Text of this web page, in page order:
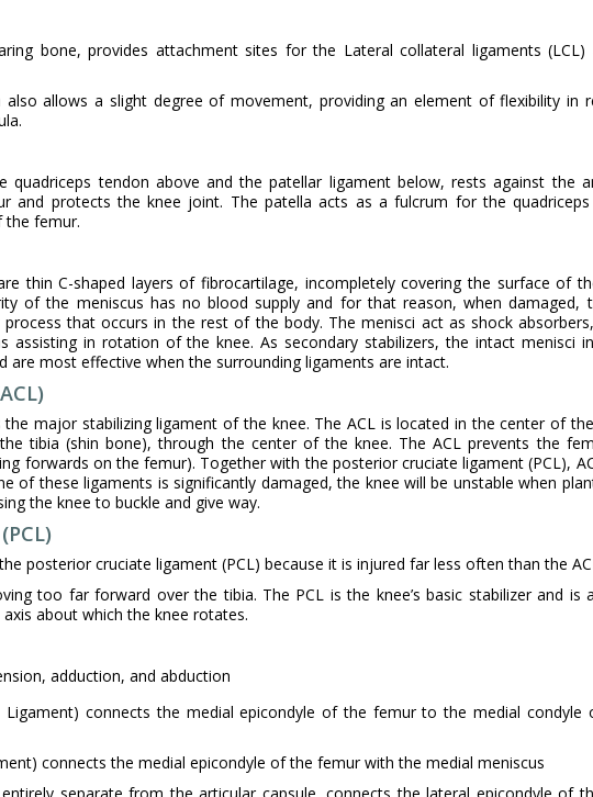
bone, provides attachment sites for the Lateral collateral ligaments (LCL)
allows a slight degree of movement, providing an element of flexibility in
quadriceps tendon above and the patellar ligament below, rests against the
and protects the knee joint. The patella acts as a fulcrum for the
the femur.
thin C-shaped layers of fibrocartilage, incompletely covering the surface of
of the meniscus has no blood supply and for that reason, when damaged,
that occurs in the rest of the body. The menisci act as shock
assisting in rotation of the knee. As secondary stabilizers, the intact menisci
are most effective when the surrounding ligaments are intact.
major stabilizing ligament of the knee. The ACL is located in the center of
tibia (shin bone), through the center of the knee. The ACL prevents the
forwards on the femur). Together with the posterior cruciate ligament (PCL),
of these ligaments is significantly damaged, the knee will be unstable when
the knee to buckle and give way.
posterior cruciate ligament (PCL) because it is injured far less often than the
too far forward over the tibia. The PCL is the knee’s basic stabilizer and is
about which the knee rotates.
adduction, and abduction
Ligament) connects the medial epicondyle of the femur to the medial condyle
connects the medial epicondyle of the femur with the medial meniscus
separate from the articular capsule, connects the lateral epicondyle of